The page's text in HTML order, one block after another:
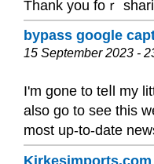
Thank you fοｒ
bypass google
15 September 2023 -
I'm gone to teⅼl my
also go to see this
most up-to-date
Kirkesimports.com